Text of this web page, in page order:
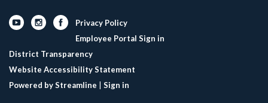
Privacy Policy
Employee Portal Sign in
District Transparency
Website Accessibility Statement
Powered by Streamline
Sign in